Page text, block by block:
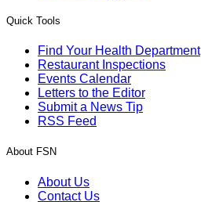
Quick Tools
Find Your Health Department
Restaurant Inspections
Events Calendar
Letters to the Editor
Submit a News Tip
RSS Feed
About FSN
About Us
Contact Us